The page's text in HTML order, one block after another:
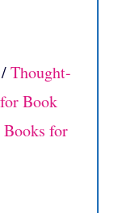
/Thought-
Book
Books for